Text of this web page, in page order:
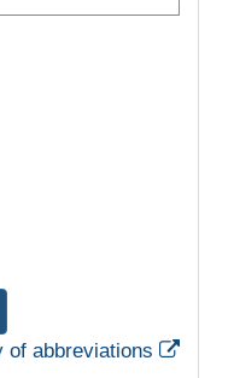
of abbreviations